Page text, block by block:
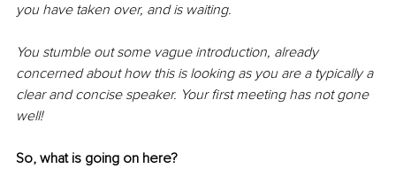
you have taken over, and is waiting.
You stumble out some vague introduction, already
concerned about how this is looking as you are a typically a
clear and concise speaker. Your first meeting has not gone
well!
So, what is going on here?